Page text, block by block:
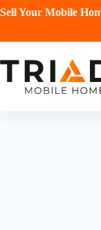
Sell Your Mobile